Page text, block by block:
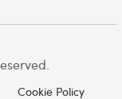
Cookie Policy